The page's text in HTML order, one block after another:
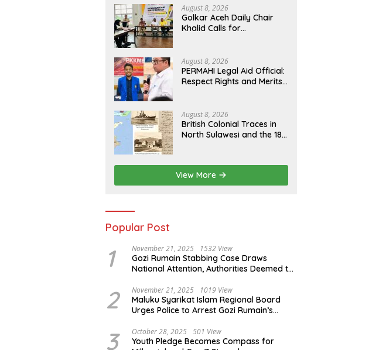
Archipelago’s Civilization
August 8, 2026
Golkar Aceh Daily Chair
Khalid Calls for
Aceh
August 8, 2026
PERMAHI Legal Aid Official:
Respect Rights and Merits
Assessment, Not Trial by
Public Opinion
August 8, 2026
British Colonial Traces in
North Sulawesi and the 1811
View More
Popular Post
1 November 21, 2025 1532 View
Gozi Rumain Stabbing Case Draws
National Attention, Authorities Deemed to
2 November 21, 2025 1019 View
Maluku Syarikat Islam Regional Board
Urges Police to Arrest Gozi Rumain’s
3 October 28, 2025 501 View
Youth Pledge Becomes Compass for